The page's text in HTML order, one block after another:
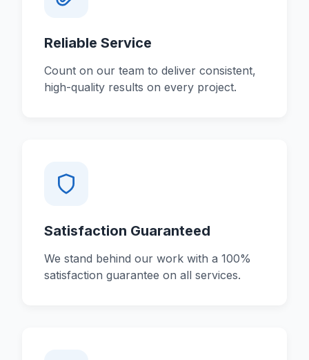
Reliable Service
Count on our team to deliver consistent,
high-quality results on every project.
Satisfaction Guaranteed
We stand behind our work with a 100%
satisfaction guarantee on all services.